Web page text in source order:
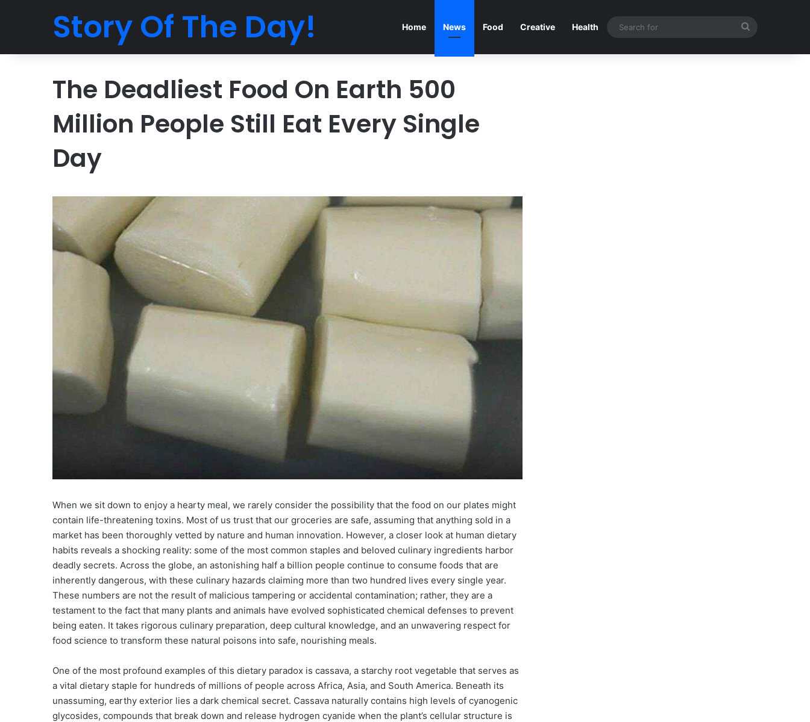
Story Of The Day! Home News Food Creative Health
The Deadliest Food On Earth 500
Million People Still Eat Every Single
Day
When we sit down to enjoy a hearty meal, we rarely consider the possibility that the food on our plates might
contain life-threatening toxins. Most of us trust that our groceries are safe, assuming that anything sold in a
market has been thoroughly vetted by nature and human innovation. However, a closer look at human dietary
habits reveals a shocking reality: some of the most common staples and beloved culinary ingredients harbor
deadly secrets. Across the globe, an astonishing half a billion people continue to consume foods that are
inherently dangerous, with these culinary hazards claiming more than two hundred lives every single year.
These numbers are not the result of malicious tampering or accidental contamination; rather, they are a
testament to the fact that many plants and animals have evolved sophisticated chemical defenses to prevent
being eaten. It takes rigorous culinary preparation, deep cultural knowledge, and an unwavering respect for
food science to transform these natural poisons into safe, nourishing meals.
One of the most profound examples of this dietary paradox is cassava, a starchy root vegetable that serves as
a vital dietary staple for hundreds of millions of people across Africa, Asia, and South America. Beneath its
unassuming, earthy exterior lies a dark chemical secret. Cassava naturally contains high levels of cyanogenic
glycosides, compounds that break down and release hydrogen cyanide when the plant’s cellular structure is